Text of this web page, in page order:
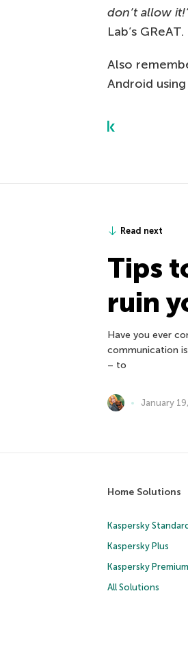
don’t allow
Lab’s GReAT.
Also
Android
Read next
Tips
ruin
Have you ever
communication
– to
January
Home Solutions
Kaspersky Standard
Kaspersky Plus
Kaspersky Premium
All Solutions